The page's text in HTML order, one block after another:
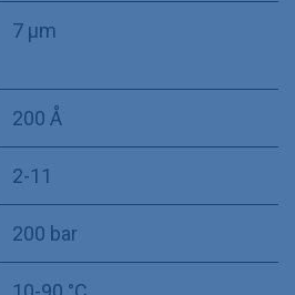
7 µm
200 Å
2-11
200 bar